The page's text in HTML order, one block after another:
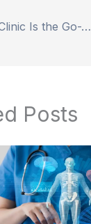
Why Smile Hair Clinic Is the Go-To Destination for Hair Transplant Turkey
Posts